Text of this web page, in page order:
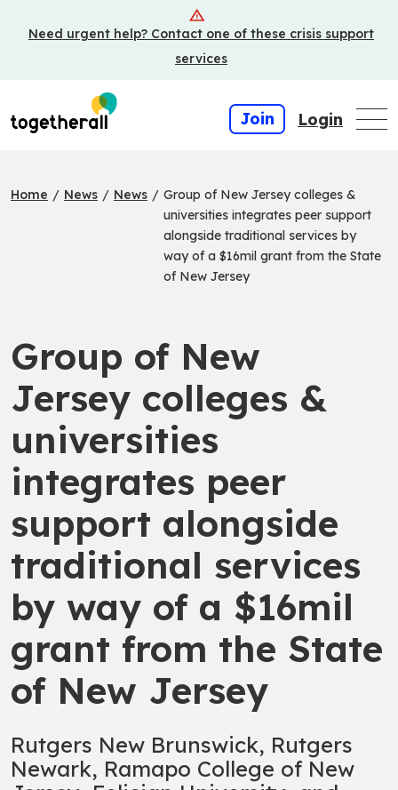
toNeed urgent help? Contact one of these crisis support
services
Join Login
Home / News / News / Group of New Jersey colleges &
universities integrates peer support
alongside traditional services by
way of a $16mil grant from the State
of New Jersey
Group of New
Jersey colleges &
universities
integrates peer
support alongside
traditional services
by way of a $16mil
grant from the State
of New Jersey
Rutgers New Brunswick, Rutgers
Newark, Ramapo College of New